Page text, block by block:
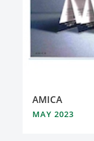
AMICA
MAY 2023